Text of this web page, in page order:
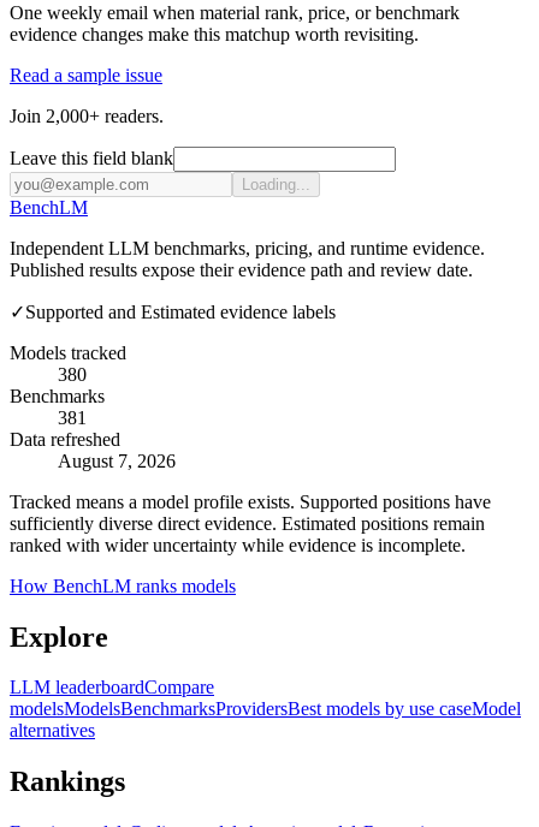
One weekly email when material rank, price, or benchmark
evidence changes make this matchup worth revisiting.
Read a sample issue
Join 2,000+ readers.
Leave this field blank
Loading...
BenchLM
Independent LLM benchmarks, pricing, and runtime evidence.
Published results expose their evidence path and review date.
✓Supported and Estimated evidence labels
Models tracked
380
Benchmarks
381
Data refreshed
August 7, 2026
Tracked means a model profile exists. Supported positions have
sufficiently diverse direct evidence. Estimated positions remain
ranked with wider uncertainty while evidence is incomplete.
How BenchLM ranks models
Explore
LLM leaderboardCompare
modelsModelsBenchmarksProvidersBest models by use caseModel
alternatives
Rankings